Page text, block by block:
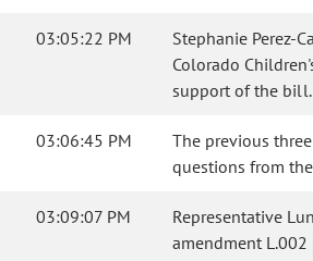
03:05:22 PM
Stephanie Perez-
Colorado
support of the bill.
03:06:45 PM
The previous
questions from
03:09:07 PM
Representative
amendment L.002